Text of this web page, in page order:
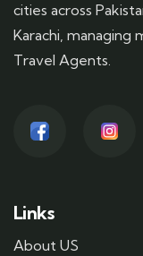
cities across
Karachi,
Travel Agents.
Links
About US